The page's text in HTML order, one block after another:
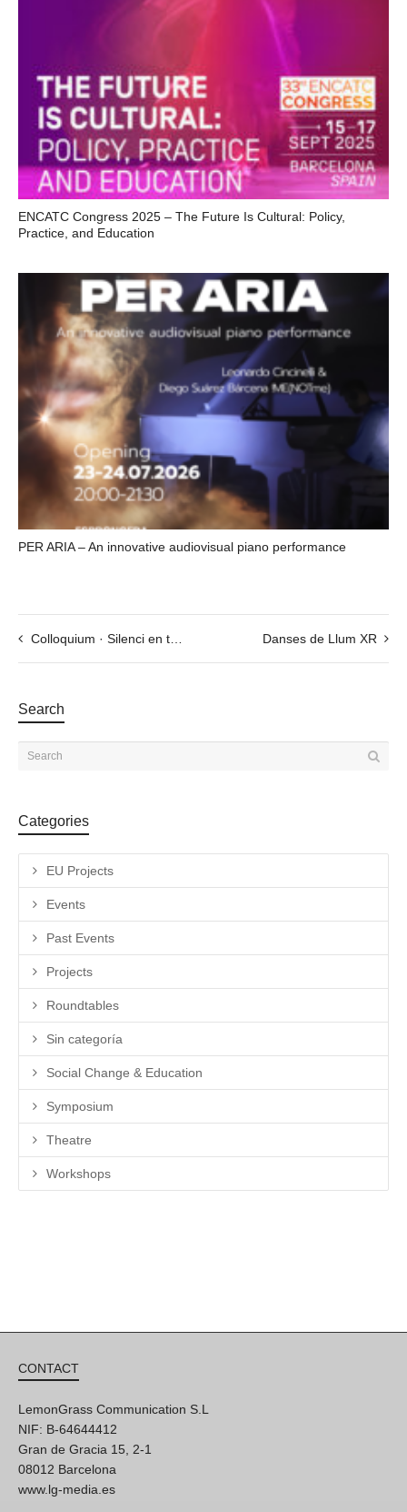
ENCATC Congress 2025 – The Future Is Cultural: Policy,
Practice, and Education
PER ARIA – An innovative audiovisual piano performance
Colloquium · Silenci en temps de soroll Danses de Llum XR
Search
Categories
EU Projects
Events
Past Events
Projects
Roundtables
Sin categoría
Social Change & Education
Symposium
Theatre
Workshops
CONTACT
LemonGrass Communication S.L
NIF: B-64644412
Gran de Gracia 15, 2-1
08012 Barcelona
www.lg-media.es